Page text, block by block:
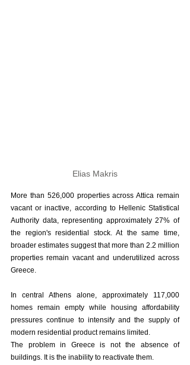
Elias Makris
More than 526,000 properties across Attica remain
vacant or inactive, according to Hellenic Statistical
Authority data, representing approximately 27% of
the region's residential stock. At the same time,
broader estimates suggest that more than 2.2 million
properties remain vacant and underutilized across
Greece.
In central Athens alone, approximately 117,000
homes remain empty while housing affordability
pressures continue to intensify and the supply of
modern residential product remains limited.
The problem in Greece is not the absence of
buildings. It is the inability to reactivate them.